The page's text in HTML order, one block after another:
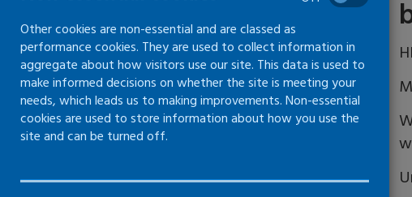
Reducing the risk of blood-
borne virus exposure
Combating discrimination -
employment and blood-borne
viruses
Blood-borne virus legislation
Other cookies are non-essential and are classed as
performance cookies. They are used to collect information in
aggregate about how visitors use our site. This data is used to
make informed decisions on whether the site is meeting your
needs, which leads us to making improvements. Non-essential
cookies are used to store information about how you use the
site and can be turned off.